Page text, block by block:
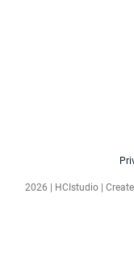
2026 | HCIstudio |